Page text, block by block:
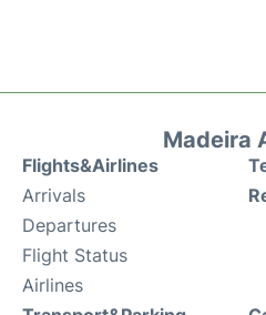
Madeira
Flights&Airlines
Arrivals
Departures
Flight Status
Airlines